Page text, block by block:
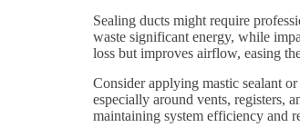
Sealing ducts might require
waste significant energy, while
loss but improves airflow, easing
Consider applying mastic sealant
especially around vents, registers,
maintaining system efficiency and